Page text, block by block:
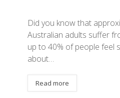
Did you know that
Australian adults suffer
up to 40% of people feel
about…
Read more